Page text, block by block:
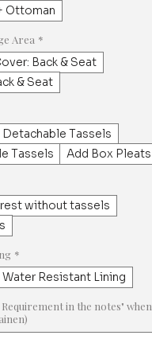
Ottoman
Area *
Back & Seat
& Seat
Detachable Tassels
Tassels
Add Box Pleats
without tassels
*
Water Resistant Lining
in the notes" when